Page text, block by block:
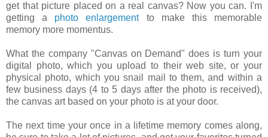
get that picture placed on a real canvas? Now you can. I'm
getting a photo enlargementto make this memorable
memory more momentus.
What the company "Canvas on Demand" does is turn your
digital photo, which you upload to their web site, or your
physical photo, which you snail mail to them, and within a
few business days (4 to 5 days after the photo is received),
the canvas art based on your photo is at your door.
The next time your once in a lifetime memory comes along,